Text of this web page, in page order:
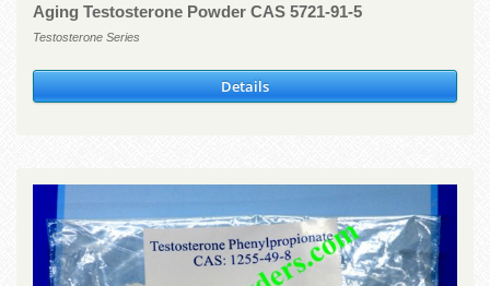
Aging Testosterone Powder CAS 5721-91-5
Testosterone Series
Details